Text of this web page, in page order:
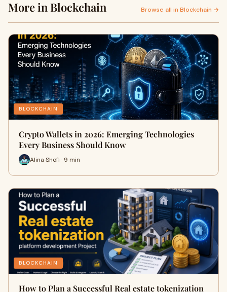
More in Blockchain Browse all in Blockchain →
BLOCKCHAIN
Crypto Wallets in 2026: Emerging Technologies
Every Business Should Know
Alina Shofi · 9 min
BLOCKCHAIN
How to Plan a Successful Real estate tokenization